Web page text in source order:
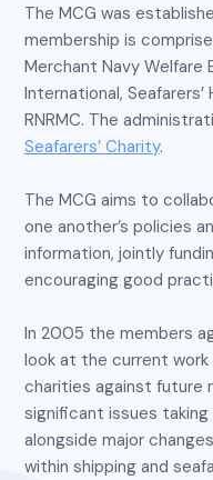
The MCG was
membership is
Merchant Navy Welfare
International,
RNRMC. The
Seafarers’ Charity.
The MCG aims to
one another’s policies
information, jointly
encouraging good
In 2005 the members
look at the current
charities against future
significant issues
alongside major
within shipping and